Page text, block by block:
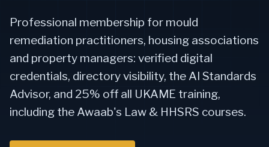
Professional membership for mould
remediation practitioners, housing associations
and property managers: verified digital
credentials, directory visibility, the AI Standards
Advisor, and 25% off all UKAME training,
including the Awaab's Law & HHSRS courses.